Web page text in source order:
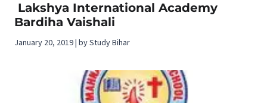
Lakshya International Academy
Bardiha Vaishali
January 20, 2019 | by Study Bihar